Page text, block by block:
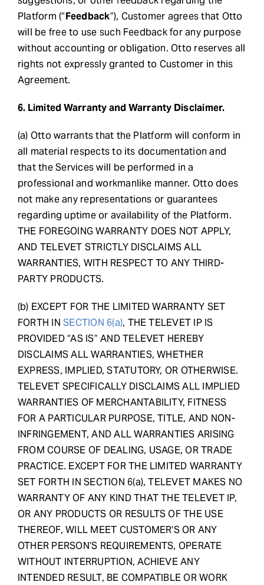
Platform (“Feedback”), Customer agrees that Otto
will be free to use such Feedback for any purpose
without accounting or obligation. Otto reserves all
rights not expressly granted to Customer in this
Agreement.
6. Limited Warranty and Warranty Disclaimer.
(a) Otto warrants that the Platform will conform in
all material respects to its documentation and
that the Services will be performed in a
professional and workmanlike manner. Otto does
not make any representations or guarantees
regarding uptime or availability of the Platform.
THE FOREGOING WARRANTY DOES NOT APPLY,
AND TELEVET STRICTLY DISCLAIMS ALL
WARRANTIES, WITH RESPECT TO ANY THIRD-
PARTY PRODUCTS.
(b) EXCEPT FOR THE LIMITED WARRANTY SET
FORTH INSECTION 6(a), THE TELEVET IP IS
PROVIDED “AS IS” AND TELEVET HEREBY
DISCLAIMS ALL WARRANTIES, WHETHER
EXPRESS, IMPLIED, STATUTORY, OR OTHERWISE.
TELEVET SPECIFICALLY DISCLAIMS ALL IMPLIED
WARRANTIES OF MERCHANTABILITY, FITNESS
FOR A PARTICULAR PURPOSE, TITLE, AND NON-
INFRINGEMENT, AND ALL WARRANTIES ARISING
FROM COURSE OF DEALING, USAGE, OR TRADE
PRACTICE. EXCEPT FOR THE LIMITED WARRANTY
SET FORTH IN SECTION 6(a), TELEVET MAKES NO
WARRANTY OF ANY KIND THAT THE TELEVET IP,
OR ANY PRODUCTS OR RESULTS OF THE USE
THEREOF, WILL MEET CUSTOMER’S OR ANY
OTHER PERSON’S REQUIREMENTS, OPERATE
WITHOUT INTERRUPTION, ACHIEVE ANY
INTENDED RESULT, BE COMPATIBLE OR WORK